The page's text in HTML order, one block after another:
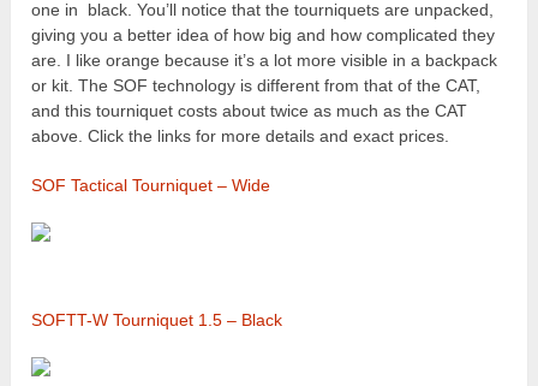
one in black. You’ll notice that the tourniquets are unpacked,
giving you a better idea of how big and how complicated they
are. I like orange because it’s a lot more visible in a backpack
or kit. The SOF technology is different from that of the CAT,
and this tourniquet costs about twice as much as the CAT
above. Click the links for more details and exact prices.
SOF Tactical Tourniquet – Wide
SOFTT-W Tourniquet 1.5 – Black